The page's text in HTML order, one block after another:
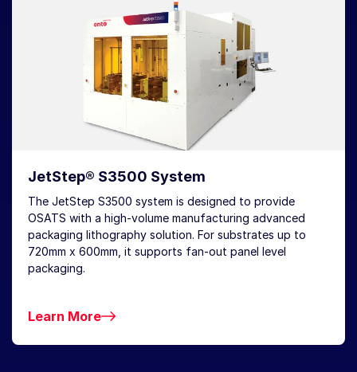
JetStep® S3500 System
The JetStep S3500 system is designed to provide
OSATS with a high-volume manufacturing advanced
packaging lithography solution. For substrates up to
720mm x 600mm, it supports fan-out panel level
packaging.
Learn More